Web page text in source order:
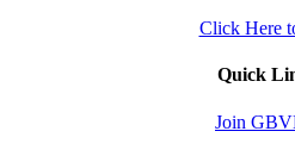
Click Here
Quick
Join